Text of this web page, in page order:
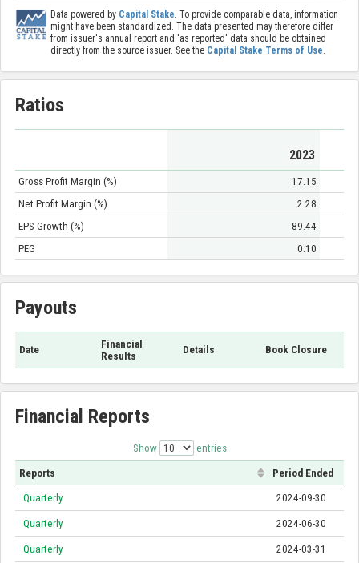
Data powered by Capital Stake. To provide comparable data, information
might have been standardized. The data presented may therefore differ
from issuer's annual report and 'as reported' data should be obtained
directly from the source issuer. See the Capital Stake Terms of Use.
Ratios
2023
Gross Profit Margin (%)
17.15
Net Profit Margin (%)
2.28
EPS Growth (%)
89.44
PEG
0.10
Payouts
Date
Financial
Results
Details Book Closure
Financial Reports
Show entries
Reports Period Ended
Quarterly 2024-09-30
Quarterly 2024-06-30
Quarterly 2024-03-31